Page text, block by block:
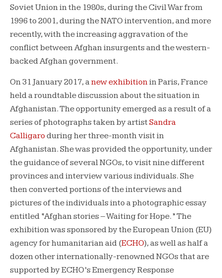
Soviet Union in the 1980s, during the Civil War from
1996 to 2001, during the NATO intervention, and more
recently, with the increasing aggravation of the
conflict between Afghan insurgents and the western-
backed Afghan government.
On 31 January 2017, anew exhibitionin Paris, France
held a roundtable discussion about the situation in
Afghanistan. The opportunity emerged as a result of a
series of photographs taken by artist Sandra
Calligaro during her three-month visit in
Afghanistan. She was provided the opportunity, under
the guidance of several NGOs, to visit nine different
provinces and interview various individuals. She
then converted portions of the interviews and
pictures of the individuals into a photographic essay
entitled “Afghan stories – Waiting for Hope.” The
exhibition was sponsored by the European Union (EU)
agency for humanitarian aid (ECHO), as well as half a
dozen other internationally-renowned NGOs that are
supported by ECHO’s Emergency Response